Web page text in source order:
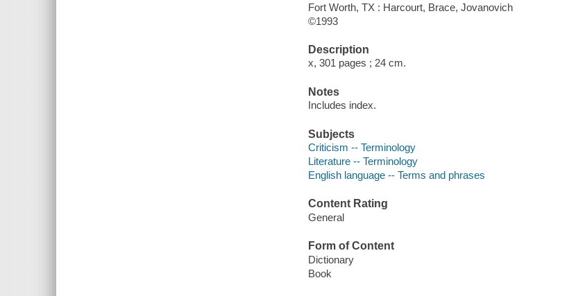
Fort Worth, TX : Harcourt, Brace, Jovanovich
©1993
Description
x, 301 pages ; 24 cm.
Notes
Includes index.
Subjects
Criticism -- Terminology
Literature -- Terminology
English language -- Terms and phrases
Content Rating
General
Form of Content
Dictionary
Book